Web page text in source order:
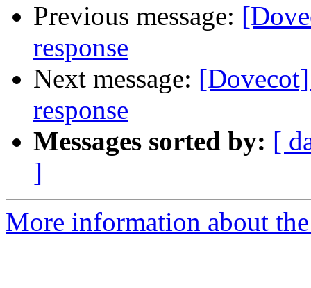
Previous message:
response
Next message:
response
Messages sorted by: [
]
More information about